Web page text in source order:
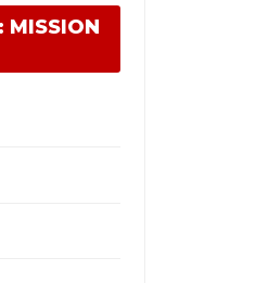
MISSION